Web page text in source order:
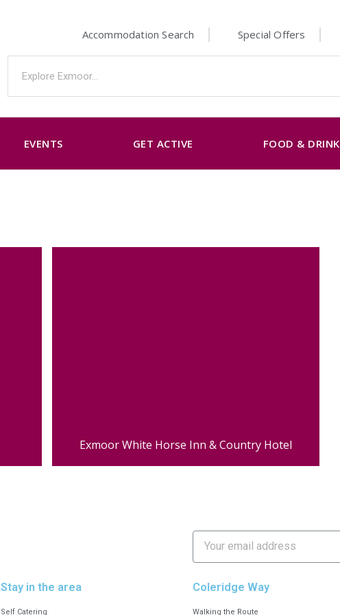
Accommodation Search Special Offers
EVENTS GET ACTIVE FOOD & DRINK
Exmoor White Horse Inn & Country Hotel
Stay in the area
Self Catering
Coleridge Way
Walking the Route